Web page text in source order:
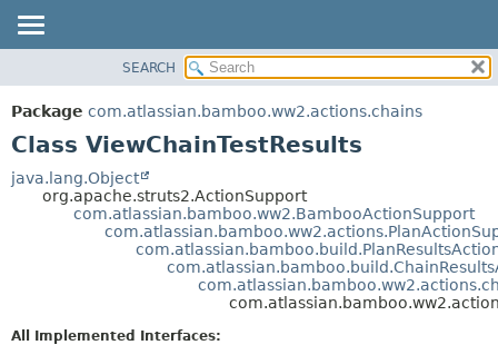
PACKAGE
CLASS
TREE
METHOD
DETAIL:
FIELD
CONSTR
SEARCH
Package com.atlassian.bamboo.ww2.actions.chains
Class ViewChainTestResults
java.lang.Object
org.apache.struts2.ActionSupport
com.atlassian.bamboo.ww2.BambooActionSupport
All Implemented Interfaces: